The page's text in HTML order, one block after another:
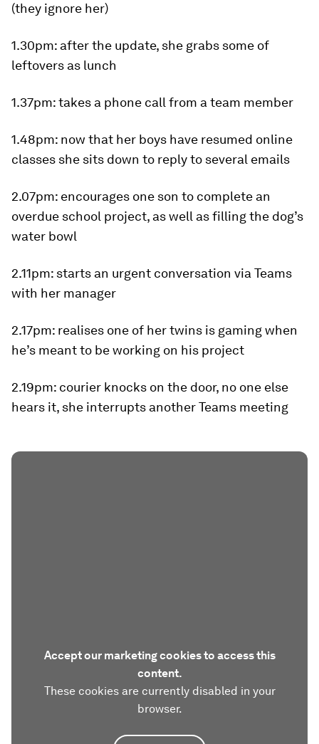
(they ignore her)
1.30pm: after the update, she grabs some of
leftovers as lunch
1.37pm: takes a phone call from a team member
1.48pm: now that her boys have resumed online
classes she sits down to reply to several emails
2.07pm: encourages one son to complete an
overdue school project, as well as filling the dog’s
water bowl
2.11pm: starts an urgent conversation via Teams
with her manager
2.17pm: realises one of her twins is gaming when
he’s meant to be working on his project
2.19pm: courier knocks on the door, no one else
hears it, she interrupts another Teams meeting
Accept our marketing cookies to access this
content.
These cookies are currently disabled in your
browser.